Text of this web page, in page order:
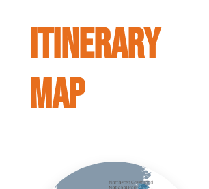
ITINERARY
MAP